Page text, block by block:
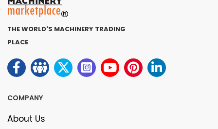
THE WORLD'S MACHINERY TRADING
PLACE
COMPANY
About Us